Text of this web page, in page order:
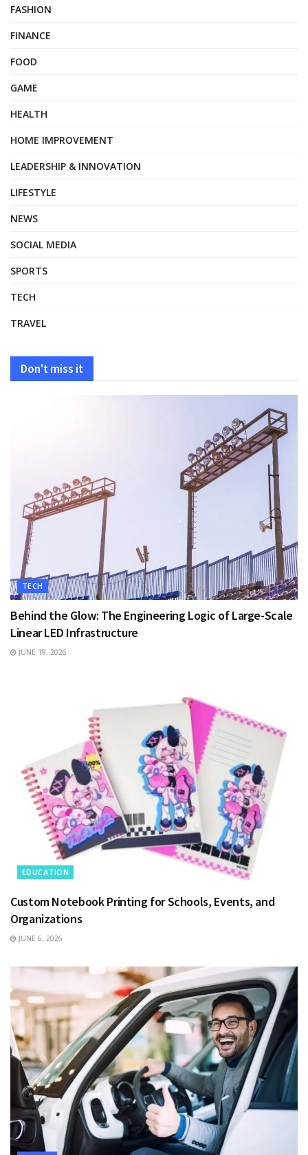
FASHION
FINANCE
FOOD
GAME
HEALTH
HOME IMPROVEMENT
LEADERSHIP & INNOVATION
LIFESTYLE
NEWS
SOCIAL MEDIA
SPORTS
TECH
TRAVEL
Don't miss it
TECH
Behind the Glow: The Engineering Logic of Large-Scale
Linear LED Infrastructure
JUNE 19, 2026
EDUCATION
Custom Notebook Printing for Schools, Events, and
Organizations
JUNE 6, 2026